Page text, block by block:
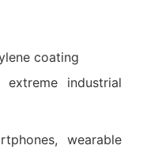
coating
industrial
wearable